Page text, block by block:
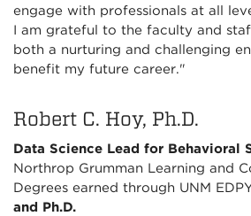
engage with professionals at all
I am grateful to the faculty and
both a nurturing and challenging
benefit my future career."
Robert C. Hoy, Ph.D.
Data Science Lead for Behavioral
Northrop Grumman Learning and
Degrees earned through UNM
and Ph.D.